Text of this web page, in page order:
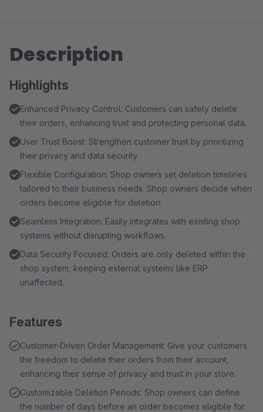
Description
Highlights
Enhanced Privacy Control: Customers can safely delete
their orders, enhancing trust and protecting personal data.
User Trust Boost: Strengthen customer trust by prioritizing
their privacy and data security.
Flexible Configuration: Shop owners set deletion timelines
tailored to their business needs. Shop owners decide when
orders become eligible for deletion.
Seamless Integration: Easily integrates with existing shop
systems without disrupting workflows.
Data Security Focused: Orders are only deleted within the
shop system, keeping external systems like ERP
unaffected.
Features
Customer-Driven Order Management: Give your customers
the freedom to delete their orders from their account,
enhancing their sense of privacy and trust in your store.
Customizable Deletion Periods: Shop owners can define
the number of days before an order becomes eligible for